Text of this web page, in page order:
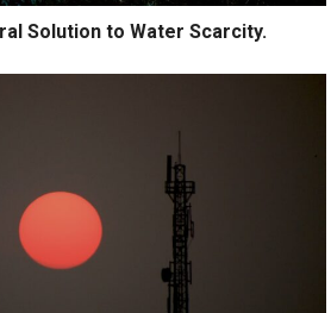
Solution to Water Scarcity.